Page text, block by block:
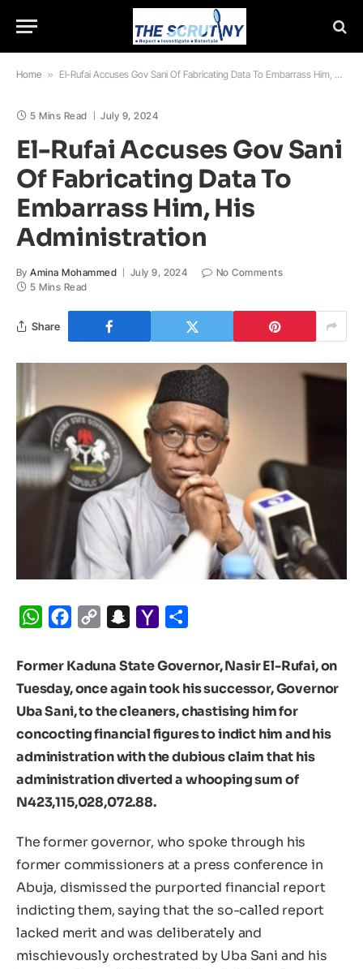
Home » El-Rufai Accuses Gov Sani Of Fabricating Data To Embarrass Him, His Administration
5 Mins Read July 9, 2024
El-Rufai Accuses Gov Sani
Of Fabricating Data To
Embarrass Him, His
Administration
By Amina Mohammed July 9, 2024
No Comments
5 Mins Read
Share
WhatsApp
Facebook
Copy
Snapchat
Yahoo
Former Kaduna State Governor, Nasir El-Rufai, on
Tuesday, once again took his successor, Governor
Uba Sani, to the cleaners, chastising him for
concocting financial figures to indict him and his
administration with the dubious claim that his
administration diverted a whooping sum of
N423,115,028,072.88.
The former governor, who spoke through his
former commissioners at a press conference in
Abuja, dismissed the purported financial report
indicting them, saying that the so-called report
lacked merit and was deliberately and
mischievously orchestrated by Uba Sani and his